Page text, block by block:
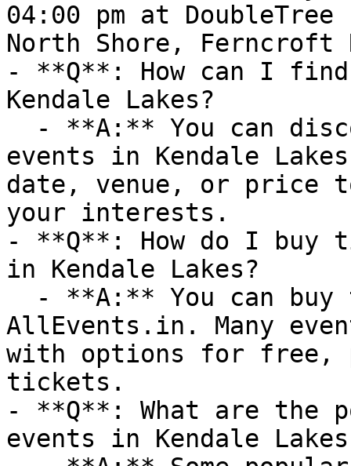
04:00 pm at
North Shore, Ferncroft
- **Q**: How can I find
Kendale Lakes?
events in Kendale
date, venue, or price
your interests.
- **Q**: How do I buy
in Kendale Lakes?
AllEvents.in. Many
with options for free,
tickets.
- **Q**: What are the
events in Kendale